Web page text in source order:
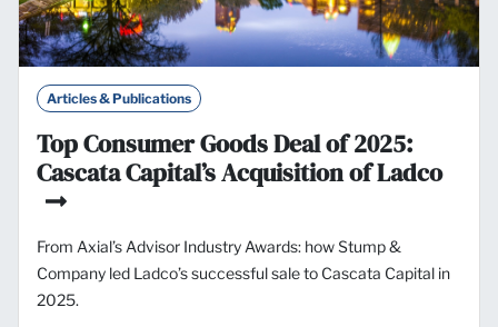
Articles & Publications
Top Consumer Goods Deal of 2025:
Cascata Capital’s Acquisition of Ladco
From Axial’s Advisor Industry Awards: how Stump &
Company led Ladco’s successful sale to Cascata Capital in
2025.